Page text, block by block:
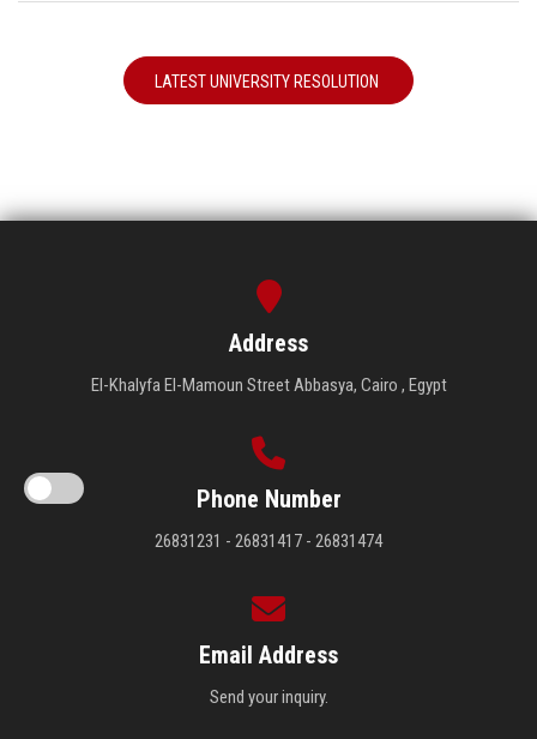
LATEST UNIVERSITY RESOLUTION
Address
El-Khalyfa El-Mamoun Street Abbasya, Cairo , Egypt
Phone Number
26831231 - 26831417 - 26831474
Email Address
Send your inquiry.